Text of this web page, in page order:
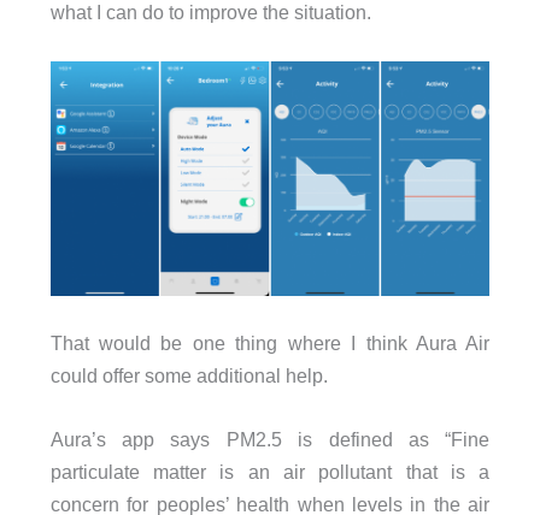
what I can do to improve the situation.
That would be one thing where I think Aura Air
could offer some additional help.
Aura’s app says PM2.5 is defined as “Fine
particulate matter is an air pollutant that is a
concern for peoples’ health when levels in the air